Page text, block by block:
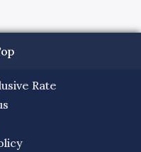
Rate